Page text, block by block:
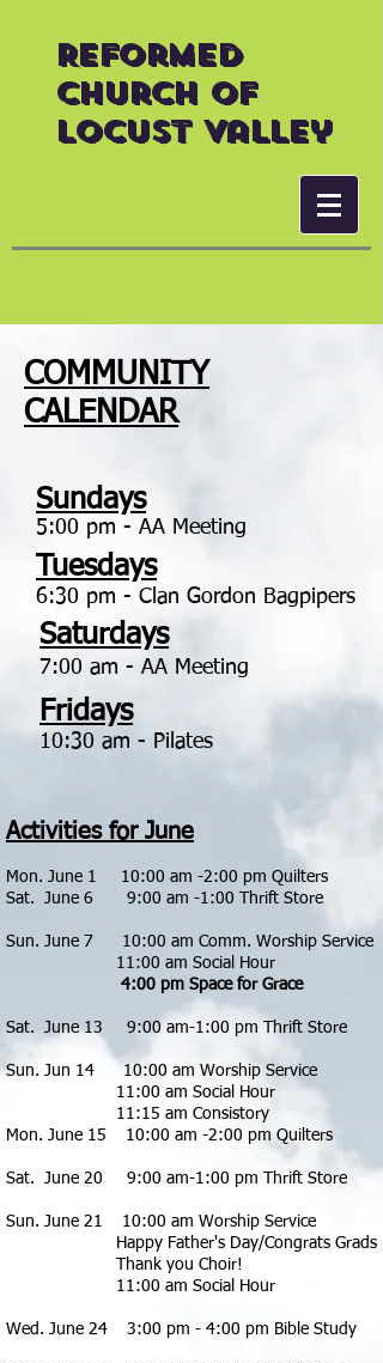
Reformed
Church of
Locust Valley
COMMUNITY
CALENDAR
Sundays
5:00 pm - AA Meeting
Tuesdays
6:30 pm - Clan Gordon Bagpipers
Saturdays
7:00 am - AA Meeting
Fridays
10:30 am - Pilates
Activities for June
Mon. June 1 10:00 am -2:00 pm Quilters
Sat. June 6 9:00 am -1:00 Thrift Store
Sun. June 7 10:00 am Comm. Worship Service
11:00 am Social Hour
4:00 pm Space for Grace
Sat. June 13 9:00 am-1:00 pm Thrift Store
​
Sun. Jun 14 10:00 am Worship Service
11:00 am Social Hour
11:15 am Consistory
Mon. June 15 10:00 am -2:00 pm Quilters
Sat. June 20 9:00 am-1:00 pm Thrift Store
Sun. June 21 10:00 am Worship Service
Happy Father's Day/Congrats Grads
Thank you Choir!
11:00 am Social Hour
Wed. June 24 3:00 pm - 4:00 pm Bible Study